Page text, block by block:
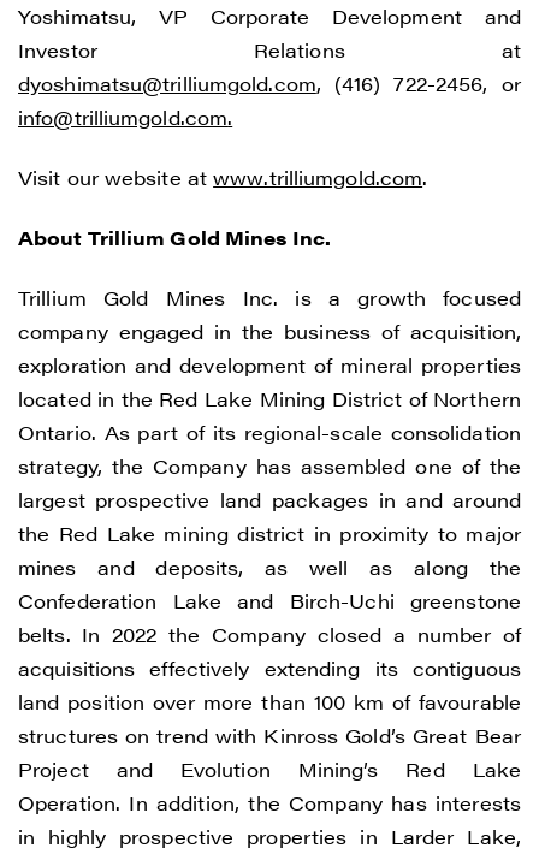
Yoshimatsu, VP Corporate Development and
Investor Relations at
dyoshimatsu@trilliumgold.com, (416) 722-2456, or
info@trilliumgold.com.
Visit our website atwww.trilliumgold.com.
About Trillium Gold Mines Inc.
Trillium Gold Mines Inc. is a growth focused
company engaged in the business of acquisition,
exploration and development of mineral properties
located in the Red Lake Mining District of Northern
Ontario. As part of its regional-scale consolidation
strategy, the Company has assembled one of the
largest prospective land packages in and around
the Red Lake mining district in proximity to major
mines and deposits, as well as along the
Confederation Lake and Birch-Uchi greenstone
belts. In 2022 the Company closed a number of
acquisitions effectively extending its contiguous
land position over more than 100 km of favourable
structures on trend with Kinross Gold’s Great Bear
Project and Evolution Mining’s Red Lake
Operation. In addition, the Company has interests
in highly prospective properties in Larder Lake,
I agree to and consent to receive news,
updates, and other communications by
way of commercial electronic messages
(including email) from Renegade Gold. I
understand I may withdraw consent at any
time by clicking the unsubscribe link
contained in all emails from Renegade
Renegade Gold
1615 - 200 Burrard St